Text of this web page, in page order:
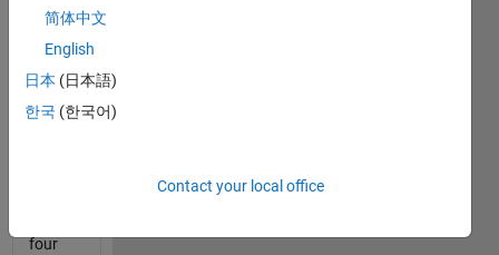
MATLAB
output
a new
four
简体中文
English
日本 (日本語)
한국 (한국어)
Contact your local office